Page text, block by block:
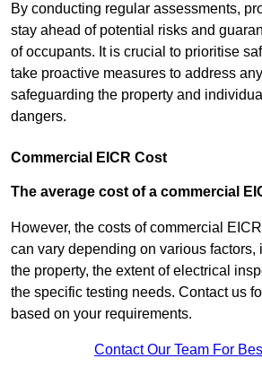
By conducting regular assessments,
stay ahead of potential risks and
of occupants. It is crucial to prioritise
take proactive measures to address
safeguarding the property and
dangers.
Commercial EICR Cost
The average cost of a commercial
However, the costs of commercial
can vary depending on various factors,
the property, the extent of electrical
the specific testing needs. Contact us
based on your requirements.
Contact Our Team For